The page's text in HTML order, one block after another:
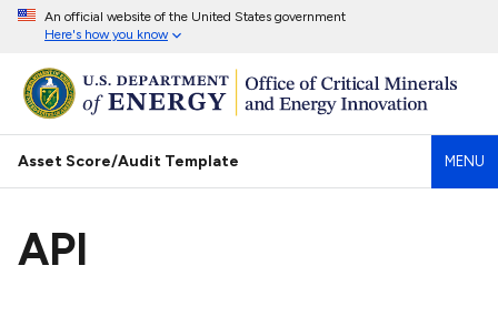
An official website of the United States government
Here's how you know
Asset Score/Audit Template MENU
API